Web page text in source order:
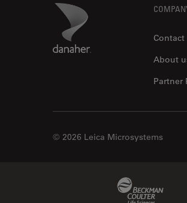
Danaher Logo
Contact
About
Partner
© 2026 Leica Microsystems